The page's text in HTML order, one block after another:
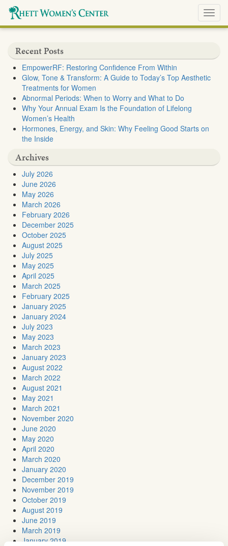
Recent Posts
EmpowerRF: Restoring Confidence From Within
Glow, Tone & Transform: A Guide to Today’s Top Aesthetic
Treatments for Women
Abnormal Periods: When to Worry and What to Do
Why Your Annual Exam Is the Foundation of Lifelong
Women’s Health
Hormones, Energy, and Skin: Why Feeling Good Starts on
the Inside
Archives
July 2026
June 2026
May 2026
March 2026
February 2026
December 2025
October 2025
August 2025
July 2025
May 2025
April 2025
March 2025
February 2025
January 2025
January 2024
July 2023
May 2023
March 2023
January 2023
August 2022
March 2022
August 2021
May 2021
March 2021
November 2020
June 2020
May 2020
April 2020
March 2020
January 2020
December 2019
November 2019
October 2019
August 2019
June 2019
March 2019
January 2019